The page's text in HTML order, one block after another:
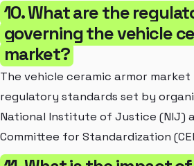
10. What are the
governing the vehicle
market?
The vehicle ceramic armor market
regulatory standards set by
National Institute of Justice (NIJ)
Committee for Standardization